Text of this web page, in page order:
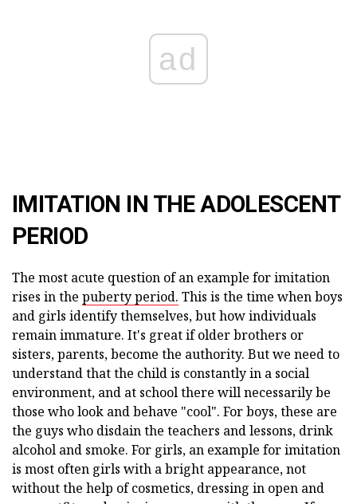
ad
IMITATION IN THE ADOLESCENT
PERIOD
The most acute question of an example for imitation
rises in the puberty period. This is the time when boys
and girls identify themselves, but how individuals
remain immature. It's great if older brothers or
sisters, parents, become the authority. But we need to
understand that the child is constantly in a social
environment, and at school there will necessarily be
those who look and behave "cool". For boys, these are
the guys who disdain the teachers and lessons, drink
alcohol and smoke. For girls, an example for imitation
is most often girls with a bright appearance, not
without the help of cosmetics, dressing in open and